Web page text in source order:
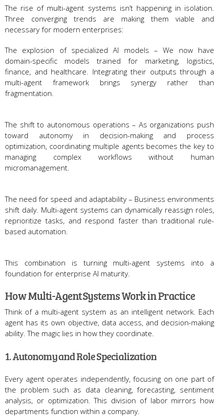
The rise of multi-agent systems isn’t happening in isolation.
Three converging trends are making them viable and
necessary for modern enterprises:
The explosion of specialized AI models – We now have
domain-specific models trained for marketing, logistics,
finance, and healthcare. Integrating their outputs through a
multi-agent framework brings synergy rather than
fragmentation.
The shift to autonomous operations – As organizations push
toward autonomy in decision-making and process
optimization, coordinating multiple agents becomes the key to
managing complex workflows without human
micromanagement.
The need for speed and adaptability – Business environments
shift daily. Multi-agent systems can dynamically reassign roles,
reprioritize tasks, and respond faster than traditional rule-
based automation.
This combination is turning multi-agent systems into a
foundation for enterprise AI maturity.
How Multi-Agent Systems Work in Practice
Think of a multi-agent system as an intelligent network. Each
agent has its own objective, data access, and decision-making
ability. The magic lies in how they coordinate.
1. Autonomy and Role Specialization
Every agent operates independently, focusing on one part of
the problem such as data cleaning, forecasting, sentiment
analysis, or optimization. This division of labor mirrors how
departments function within a company.